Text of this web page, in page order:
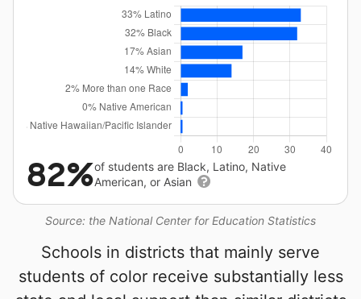
Source: the National Center for Education Statistics
82%of students are Black, Latino, Native
American, or Asian
Schools in districts that mainly serve
students of color receive substantially less